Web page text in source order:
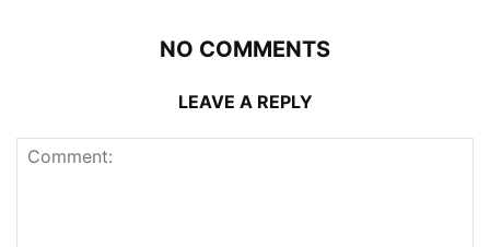
NO COMMENTS
LEAVE A REPLY